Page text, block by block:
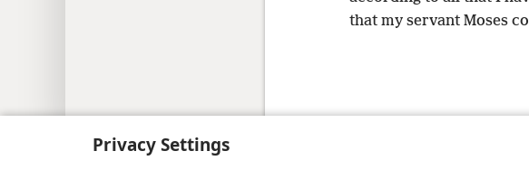
Privacy Settings
that my servant Moses